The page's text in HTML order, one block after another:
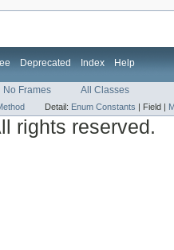
Deprecated Index Help
No Frames All Classes
Detail: Enum Constants | Field |
rights reserved.